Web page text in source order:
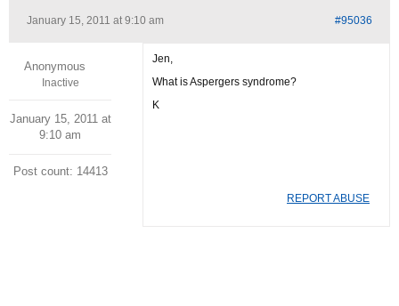
January 15, 2011 at 9:10 am #95036
Anonymous
Inactive
January 15, 2011 at
9:10 am
Post count: 14413
Jen,
What is Aspergers syndrome?
K
REPORT ABUSE